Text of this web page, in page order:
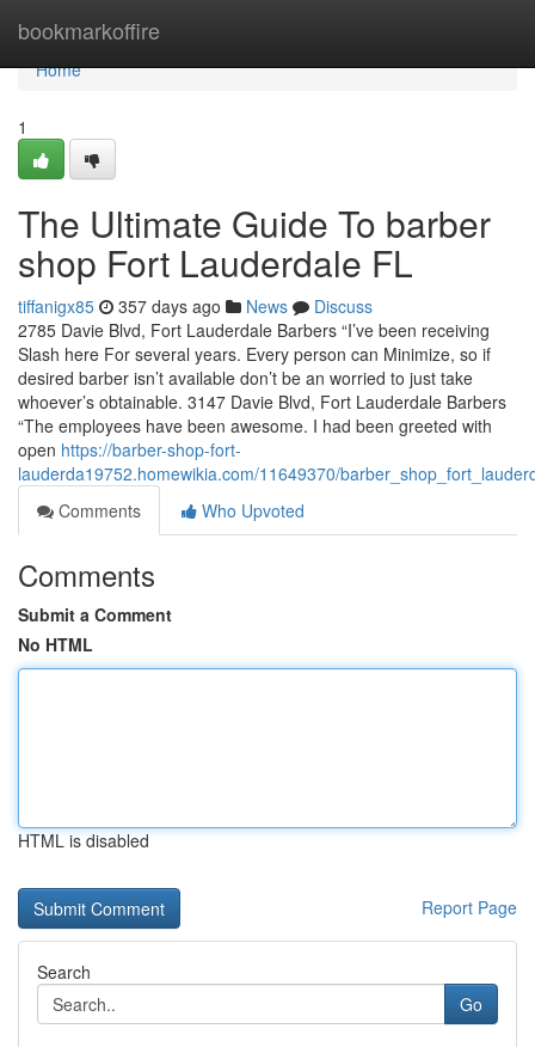
bookmarkoffire
Home
Home
1
The Ultimate Guide To barber
shop Fort Lauderdale FL
tiffanigx85 357 days ago News
Discuss
2785 Davie Blvd, Fort Lauderdale Barbers “I’ve been receiving
Slash here For several years. Every person can Minimize, so if
desired barber isn’t available don’t be an worried to just take
whoever’s obtainable. 3147 Davie Blvd, Fort Lauderdale Barbers
“The employees have been awesome. I had been greeted with
open https://barber-shop-fort-
lauderda19752.homewikia.com/11649370/
Comments
Who Upvoted
Comments
Submit a Comment
No HTML
HTML is disabled
Report Page
Search
Go